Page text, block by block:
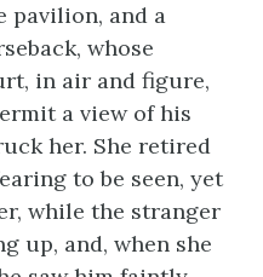
pavilion, and a
whose
in air and figure,
a view of his
her. She retired
to be seen, yet
while the stranger
up, and, when she